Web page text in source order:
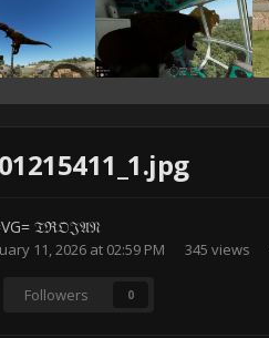
𝔗ℜ𝔒𝔍𝔄𝔑
11, 2026 at 02:59 PM 345 views
Followers 0